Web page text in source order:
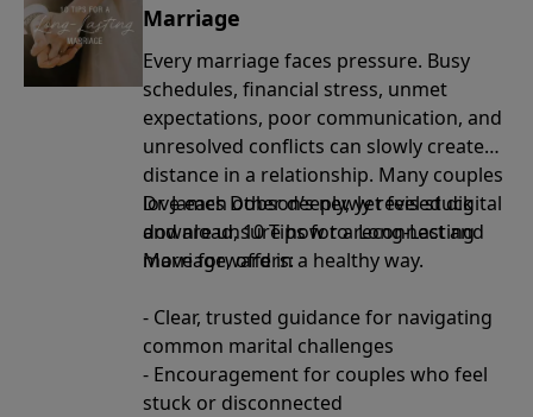
Marriage
Every marriage faces pressure. Busy
schedules, financial stress, unmet
expectations, poor communication, and
unresolved conflicts can slowly create
distance in a relationship. Many couples
love each other deeply, yet feel stuck
and are unsure how to reconnect and
move forward in a healthy way.
Dr. James Dobson’s newly revised digital
download, 10 Tips for a Long-Lasting
Marriage, offers:
- Clear, trusted guidance for navigating
common marital challenges
- Encouragement for couples who feel
stuck or disconnected